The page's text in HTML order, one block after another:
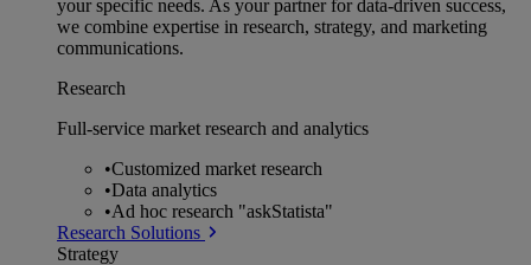
your specific needs. As your partner for data-driven success,
we combine expertise in research, strategy, and marketing
communications.
Research
Full-service market research and analytics
•Customized market research
•Data analytics
•Ad hoc research "askStatista"
Research Solutions
Strategy